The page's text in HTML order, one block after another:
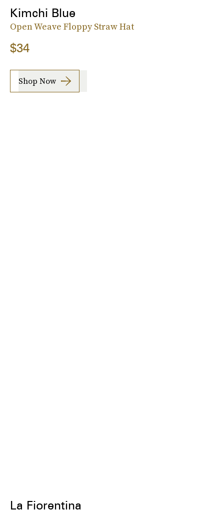
Kimchi Blue
Open Weave Floppy Straw Hat
$34
Shop Now
La Fiorentina